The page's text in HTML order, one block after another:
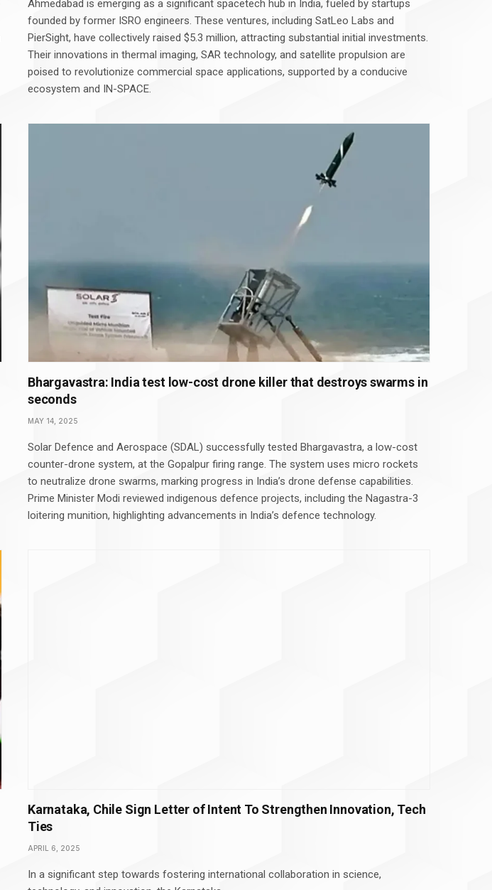
Ahmedabad is emerging as a significant spacetech hub in India, fueled by startups
founded by former ISRO engineers. These ventures, including SatLeo Labs and
PierSight, have collectively raised $5.3 million, attracting substantial initial investments.
Their innovations in thermal imaging, SAR technology, and satellite propulsion are
poised to revolutionize commercial space applications, supported by a conducive
ecosystem and IN-SPACE.
Bhargavastra: India test low-cost drone killer that destroys swarms in
seconds
MAY 14, 2025
Solar Defence and Aerospace (SDAL) successfully tested Bhargavastra, a low-cost
counter-drone system, at the Gopalpur firing range. The system uses micro rockets
to neutralize drone swarms, marking progress in India’s drone defense capabilities.
Prime Minister Modi reviewed indigenous defence projects, including the Nagastra-3
loitering munition, highlighting advancements in India’s defence technology.
Karnataka, Chile Sign Letter of Intent To Strengthen Innovation, Tech
Ties
APRIL 6, 2025
In a significant step towards fostering international collaboration in science,